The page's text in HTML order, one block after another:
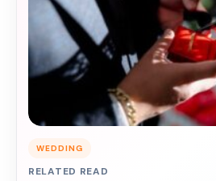
WEDDING
RELATED READ